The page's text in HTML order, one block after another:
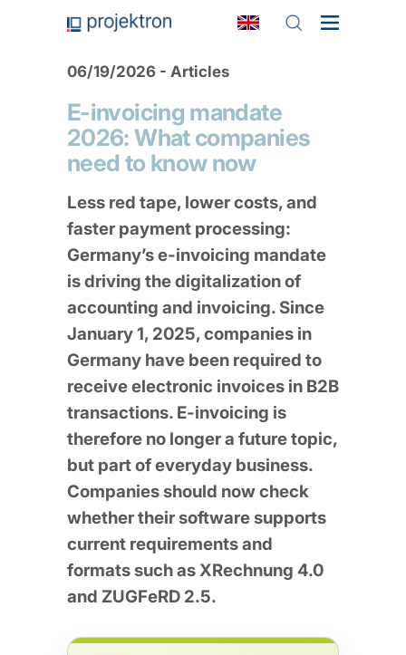
06/19/2026 - Articles
E-invoicing mandate
2026: What companies
need to know now
Less red tape, lower costs, and
faster payment processing:
Germany’s e-invoicing mandate
is driving the digitalization of
accounting and invoicing. Since
January 1, 2025, companies in
Germany have been required to
receive electronic invoices in B2B
transactions. E-invoicing is
therefore no longer a future topic,
but part of everyday business.
Companies should now check
whether their software supports
current requirements and
formats such as XRechnung 4.0
and ZUGFeRD 2.5.